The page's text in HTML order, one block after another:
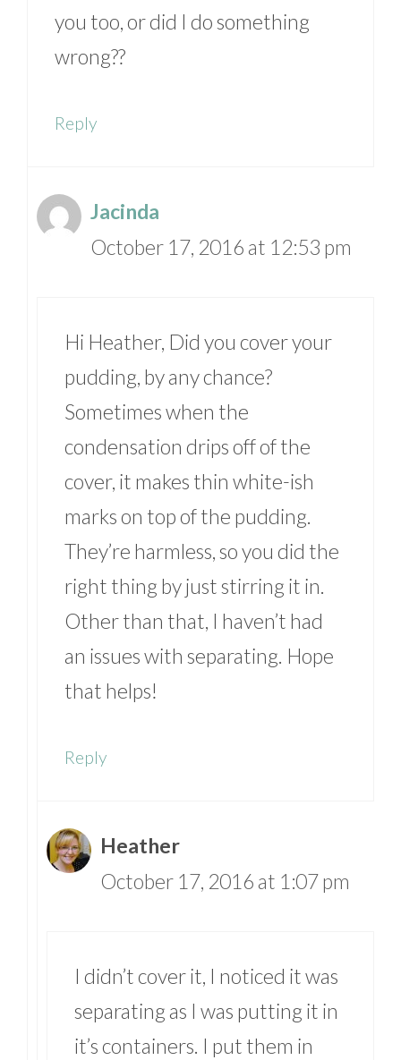
you too, or did I do something
wrong??
Reply
Jacinda
October 17, 2016 at 12:53 pm
Hi Heather, Did you cover your
pudding, by any chance?
Sometimes when the
condensation drips off of the
cover, it makes thin white-ish
marks on top of the pudding.
They’re harmless, so you did the
right thing by just stirring it in.
Other than that, I haven’t had
an issues with separating. Hope
that helps!
Reply
Heather
October 17, 2016 at 1:07 pm
I didn’t cover it, I noticed it was
separating as I was putting it in
it’s containers. I put them in